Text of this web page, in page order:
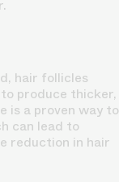
hair follicles
produce thicker,
is a proven way to
can lead to
reduction in hair